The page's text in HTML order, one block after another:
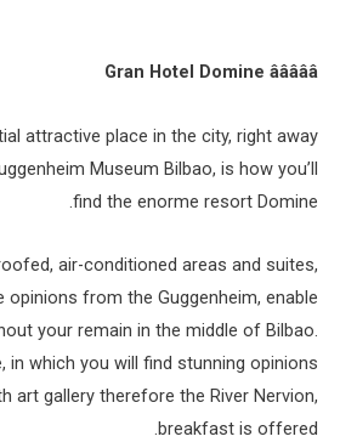
Gran Hotel Domine âââââ
attractive place in the city, right away
Museum Bilbao, is how you’ll
find the enorme resort Domine.
air-conditioned areas and suites,
opinions from the Guggenheim, enable
your remain in the middle of Bilbao.
in which you will find stunning opinions
art gallery therefore the River Nervion,
breakfast is offered.